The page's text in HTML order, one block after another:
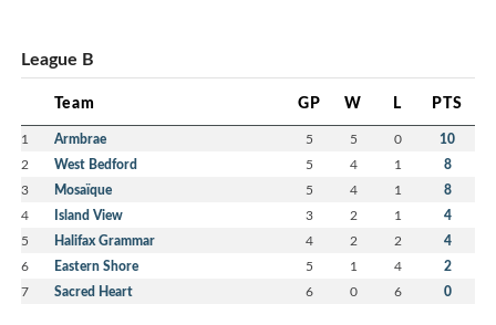
League B
Team GP W L PTS
1 Armbrae 5 5 0 10
2 West Bedford 5 4 1 8
3 Mosaïque 5 4 1 8
4 Island View 3 2 1 4
5 Halifax Grammar 4 2 2 4
6 Eastern Shore 5 1 4 2
7 Sacred Heart 6 0 6 0